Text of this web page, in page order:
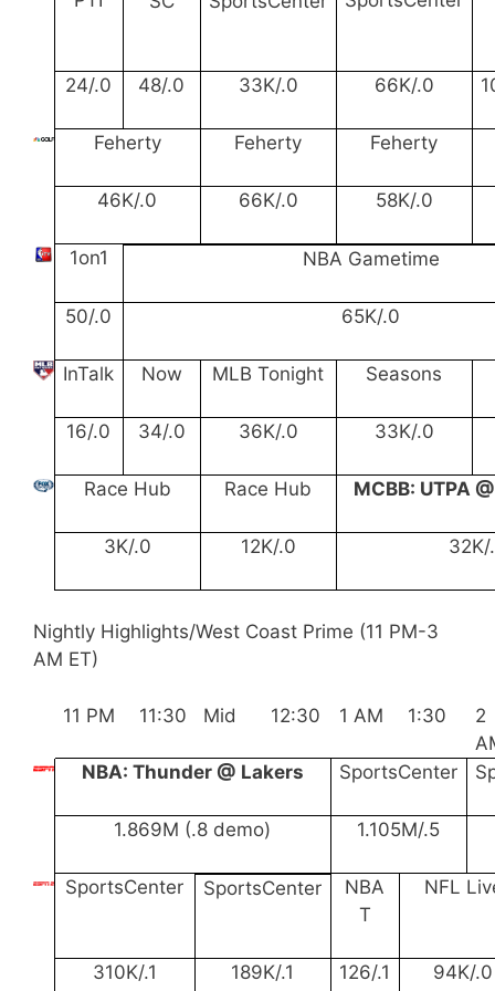
24/.0 48/.0 33K/.0 66K/.0
Feherty Feherty Feherty
46K/.0 66K/.0 58K/.0
1on1 NBA Gametime
50/.0 65K/.0
InTalk Now MLB Tonight Seasons
16/.0 34/.0 36K/.0 33K/.0
Race Hub Race Hub MCBB: UTPA
3K/.0 12K/.0 32K/
Nightly Highlights/West Coast Prime (11 PM-3
AM ET)
11 PM 11:30 Mid 12:30 1 AM 1:30
2
NBA: Thunder @ Lakers
SportsCenter
1.869M (.8 demo) 1.105M/.5
SportsCenter SportsCenter
NBA
T
NFL
310K/.1 189K/.1 126/.1 94K/.0